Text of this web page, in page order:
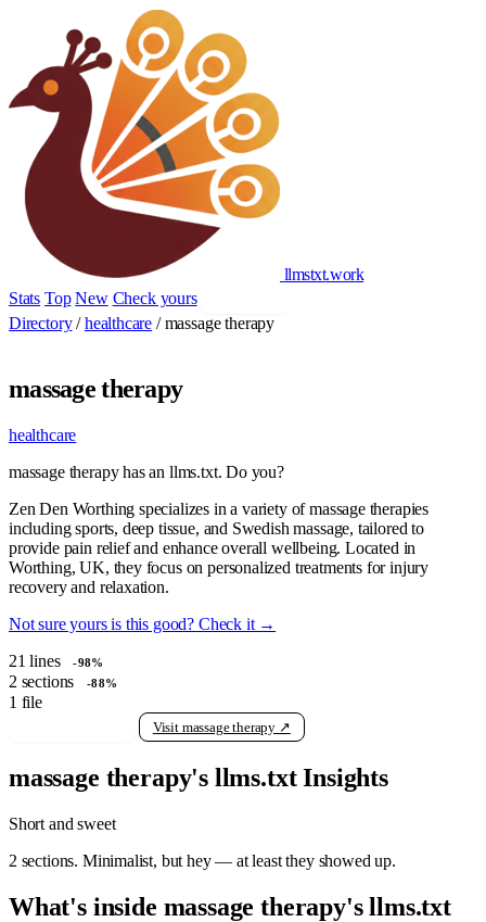
llmstxt.work
Stats Top New Check yours
Directory / healthcare / massage therapy
massage therapy
healthcare
massage therapy has an llms.txt. Do you?
Zen Den Worthing specializes in a variety of massage therapies
including sports, deep tissue, and Swedish massage, tailored to
provide pain relief and enhance overall wellbeing. Located in
Worthing, UK, they focus on personalized treatments for injury
recovery and relaxation.
Not sure yours is this good? Check it →
21 lines -98%
2 sections -88%
1 file
Visit massage therapy ↗
massage therapy's llms.txt Insights
Short and sweet
2 sections. Minimalist, but hey — at least they showed up.
What's inside massage therapy's llms.txt